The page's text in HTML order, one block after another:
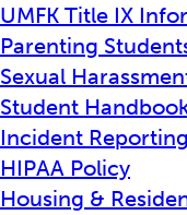
UMFK Title IX
Parenting
Sexual
Student
Incident Reporting
HIPAA Policy
Housing &